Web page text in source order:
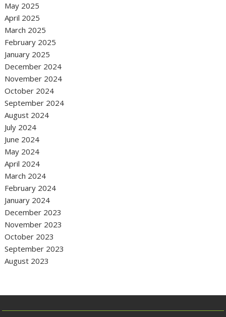
May 2025
April 2025
March 2025
February 2025
January 2025
December 2024
November 2024
October 2024
September 2024
August 2024
July 2024
June 2024
May 2024
April 2024
March 2024
February 2024
January 2024
December 2023
November 2023
October 2023
September 2023
August 2023